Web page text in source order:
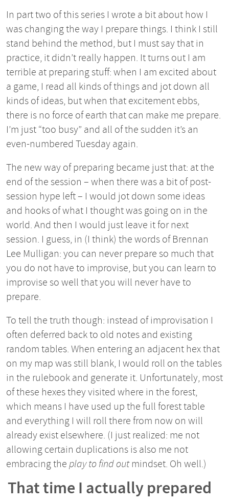
In part two of this series I wrote a bit about how I
was changing the way I prepare things. I think I still
stand behind the method, but I must say that in
practice, it didn’t really happen. It turns out I am
terrible at preparing stuff: when I am excited about
a game, I read all kinds of things and jot down all
kinds of ideas, but when that excitement ebbs,
there is no force of earth that can make me prepare.
I’m just “too busy” and all of the sudden it’s an
even-numbered Tuesday again.
The new way of preparing became just that: at the
end of the session – when there was a bit of post-
session hype left – I would jot down some ideas
and hooks of what I thought was going on in the
world. And then I would just leave it for next
session. I guess, in (I think) the words of Brennan
Lee Mulligan: you can never prepare so much that
you do not have to improvise, but you can learn to
improvise so well that you will never have to
prepare.
To tell the truth though: instead of improvisation I
often deferred back to old notes and existing
random tables. When entering an adjacent hex that
on my map was still blank, I would roll on the tables
in the rulebook and generate it. Unfortunately, most
of these hexes they visited where in the forest,
which means I have used up the full forest table
and everything I will roll there from now on will
already exist elsewhere. (I just realized: me not
allowing certain duplications is also me not
embracing the play to find outmindset. Oh well.)
That time I actually prepared